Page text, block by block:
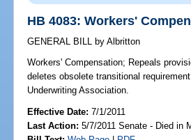
HB 4083: Workers'
GENERAL BILL by Albritton
Workers' Compensation; Repeals
deletes obsolete transitional
Underwriting Association.
Effective Date:7/1/2011
Last Action: 5/7/2011 Senate - Died in